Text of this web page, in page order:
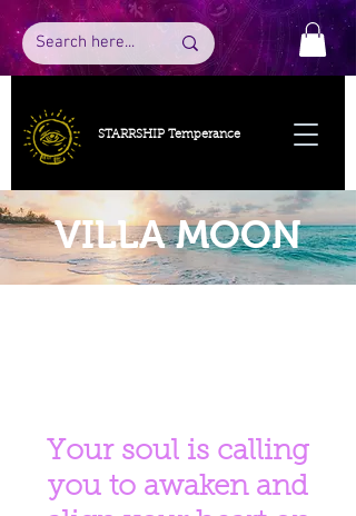
STARRSHIP Temperance
VILLA MOON
Your soul is calling
you to awaken and